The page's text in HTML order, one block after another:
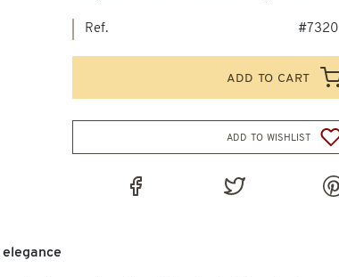
Ref. #7320
add to cart
add to wishlist